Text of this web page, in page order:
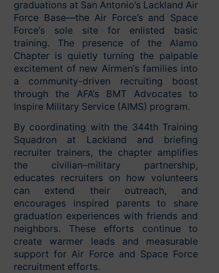
graduations at San Antonio’s Lackland Air
Force Base—the Air Force’s and Space
Force’s sole site for enlisted basic
training. The presence of the Alamo
Chapter is quietly turning the palpable
excitement of new Airmen’s families into
a community-driven recruiting boost
through the AFA’s BMT Advocates to
Inspire Military Service (AIMS) program.
By coordinating with the 344th Training
Squadron at Lackland and briefing
recruiter trainers, the chapter amplifies
the civilian–military partnership,
educates recruiters on how volunteers
can extend their outreach, and
encourages inspired parents to share
graduation experiences with friends and
neighbors. These efforts continue to
create warmer leads and measurable
support for Air Force and Space Force
recruitment efforts.